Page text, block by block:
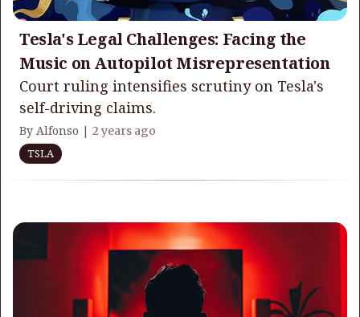
Tesla's Legal Challenges: Facing the
Music on Autopilot Misrepresentation
Court ruling intensifies scrutiny on Tesla's
self-driving claims.
By Alfonso | 2 years ago
TSLA